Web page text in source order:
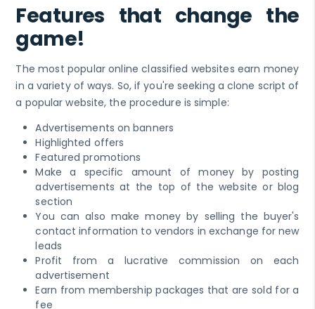
Features that change the
game!
The most popular online classified websites earn money
in a variety of ways. So, if you're seeking a clone script of
a popular website, the procedure is simple:
Advertisements on banners
Highlighted offers
Featured promotions
Make a specific amount of money by posting
advertisements at the top of the website or blog
section
You can also make money by selling the buyer's
contact information to vendors in exchange for new
leads
Profit from a lucrative commission on each
advertisement
Earn from membership packages that are sold for a
fee